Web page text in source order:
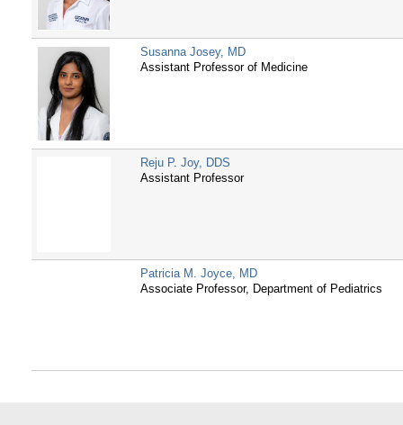
Susanna Josey, MD
Assistant Professor of Medicine
Reju P. Joy, DDS
Assistant Professor
Patricia M. Joyce, MD
Associate Professor, Department of Pediatrics